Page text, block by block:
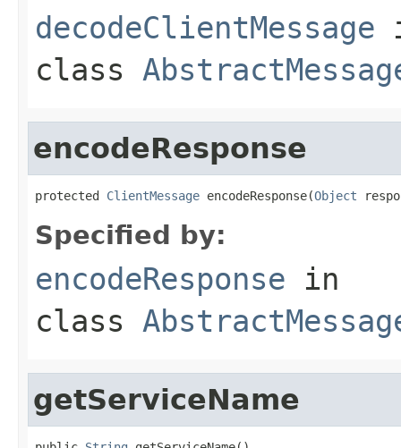
decodeClientMessage
class
encodeResponse
protected ClientMessage encodeResponse(Object
Specified by:
encodeResponse in
class
getServiceName